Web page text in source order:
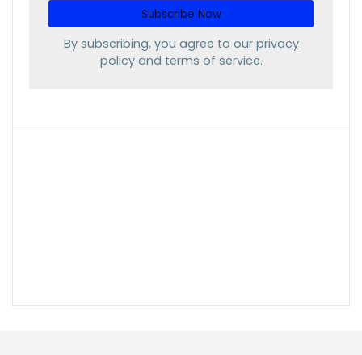
By subscribing, you agree to our privacy
policyand terms of service.